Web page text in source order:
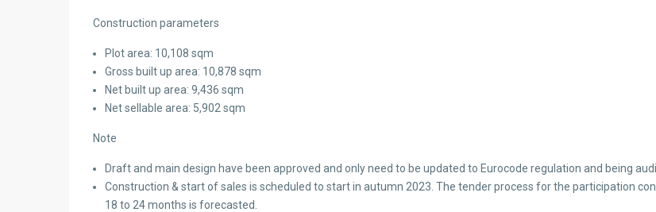
Construction parameters
Plot area: 10,108 sqm
Gross built up area: 10,878 sqm
Net built up area: 9,436 sqm
Net sellable area: 5,902 sqm
Note
Draft and main design have been approved and only need to be updated to Eurocode regulation and being
Construction & start of sales is scheduled to start in autumn 2023. The tender process for the participation
18 to 24 months is forecasted.